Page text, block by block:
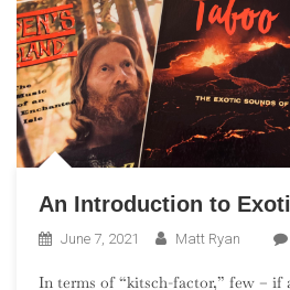
An Introduction to
June 7, 2021 Matt Ryan
In terms of “kitsch-factor,” few – if